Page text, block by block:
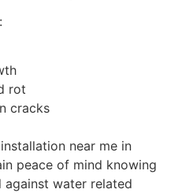
rot
cracks
near me in
peace of mind knowing
water related